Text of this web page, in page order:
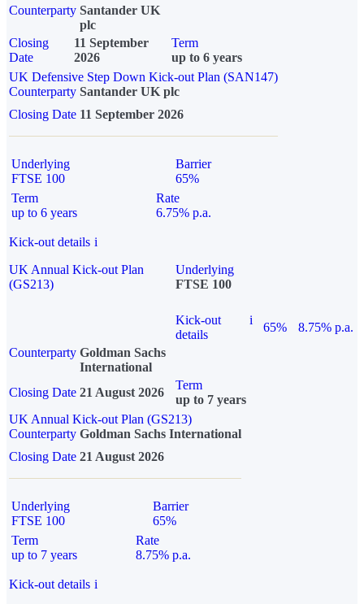
Counterparty Santander UK
plc
Closing
Date
11 September
2026
Term
up to 6 years
UK Defensive Step Down Kick-out Plan (SAN147)
Counterparty Santander UK plc
Closing Date 11 September 2026
Underlying
FTSE 100
Barrier
65%
Term
up to 6 years
Rate
6.75% p.a.
Kick-out details i
UK Annual Kick-out Plan
(GS213)
Underlying
FTSE 100
Kick-out
details
i
65%
8.75% p.a.
Counterparty Goldman Sachs
International
Closing Date 21 August 2026
Term
up to 7 years
UK Annual Kick-out Plan (GS213)
Counterparty Goldman Sachs International
Closing Date 21 August 2026
Underlying
FTSE 100
Barrier
65%
Term
up to 7 years
Rate
8.75% p.a.
Kick-out details i